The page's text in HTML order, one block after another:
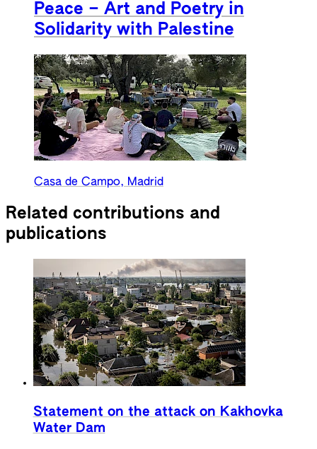
Peace – Art and Poetry in
Solidarity with Palestine
Casa de Campo, Madrid
Related contributions and
publications
Statement on the attack on Kakhovka
Water Dam